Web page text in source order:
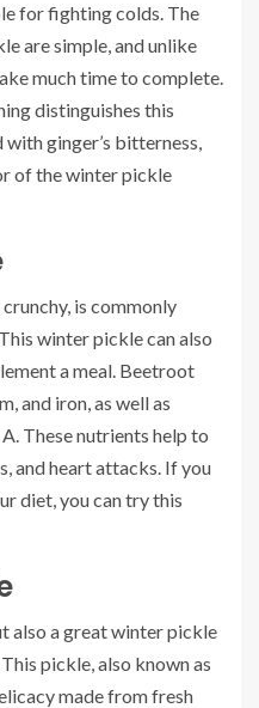
for fighting colds. The
are simple, and unlike
much time to complete.
distinguishes this
with ginger’s bitterness,
of the winter pickle
is commonly
This winter pickle can also
a meal. Beetroot
and iron, as well as
These nutrients help to
and heart attacks. If you
diet, you can try this
also a great winter pickle
This pickle, also known as
made from fresh